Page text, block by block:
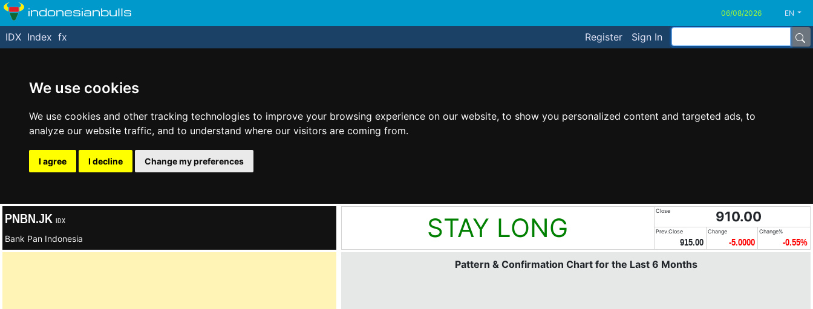
We use cookies
We use cookies and other tracking technologies to improve your browsing experience on our website, to show you personalized content and targeted ads, to
analyze our website traffic, and to understand where our visitors are coming from.
I agree I decline Change my preferences
indonesianbulls EN
Register Sign In
IDX Index fx
PNBN.JK IDX
Bank Pan Indonesia STAY LONG
Close 910.00
Prev.Close
915.00
Change
-5.0000
Change%
-0.55%
Pattern & Confirmation Chart for the Last 6 Months